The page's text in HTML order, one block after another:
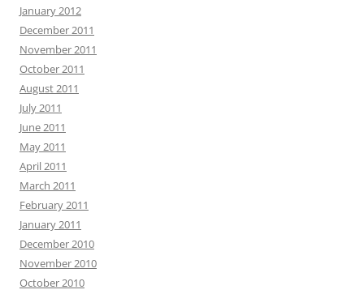
January 2012
December 2011
November 2011
October 2011
August 2011
July 2011
June 2011
May 2011
April 2011
March 2011
February 2011
January 2011
December 2010
November 2010
October 2010